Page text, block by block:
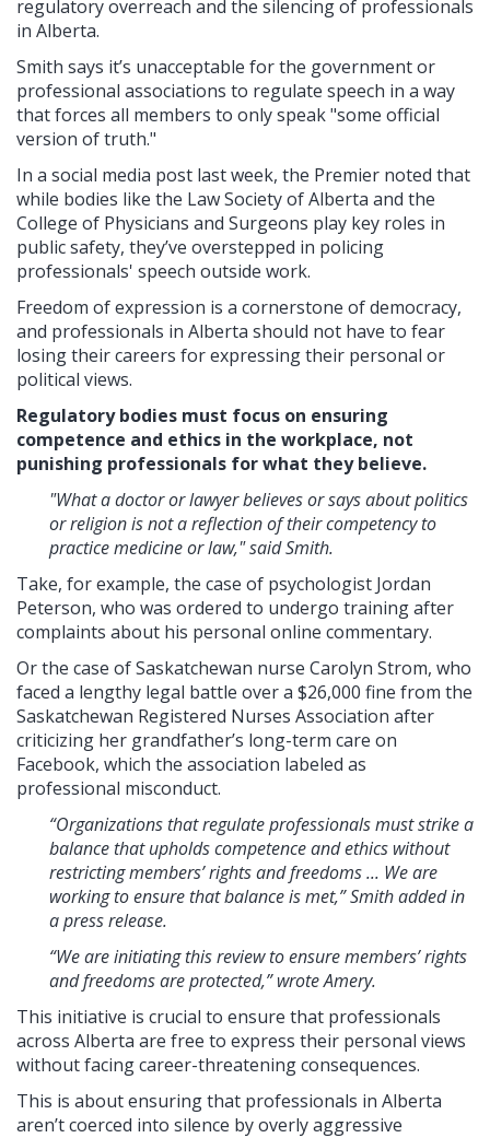
regulatory overreach and the silencing of professionals
in Alberta.
Smith says it’s unacceptable for the government or
professional associations to regulate speech in a way
that forces all members to only speak "some official
version of truth."
In a social media post last week, the Premier noted that
while bodies like the Law Society of Alberta and the
College of Physicians and Surgeons play key roles in
public safety, they’ve overstepped in policing
professionals' speech outside work.
Freedom of expression is a cornerstone of democracy,
and professionals in Alberta should not have to fear
losing their careers for expressing their personal or
political views.
Regulatory bodies must focus on ensuring
competence and ethics in the workplace, not
punishing professionals for what they believe.
"What a doctor or lawyer believes or says about politics
or religion is not a reflection of their competency to
practice medicine or law," said Smith.
Take, for example, the case of psychologist Jordan
Peterson, who was ordered to undergo training after
complaints about his personal online commentary.
Or the case of Saskatchewan nurse Carolyn Strom, who
faced a lengthy legal battle over a $26,000 fine from the
Saskatchewan Registered Nurses Association after
criticizing her grandfather’s long-term care on
Facebook, which the association labeled as
professional misconduct.
“Organizations that regulate professionals must strike a
balance that upholds competence and ethics without
restricting members’ rights and freedoms ... We are
working to ensure that balance is met,” Smith added in
a press release.
“We are initiating this review to ensure members’ rights
and freedoms are protected,” wrote Amery.
This initiative is crucial to ensure that professionals
across Alberta are free to express their personal views
without facing career-threatening consequences.
This is about ensuring that professionals in Alberta
aren’t coerced into silence by overly aggressive